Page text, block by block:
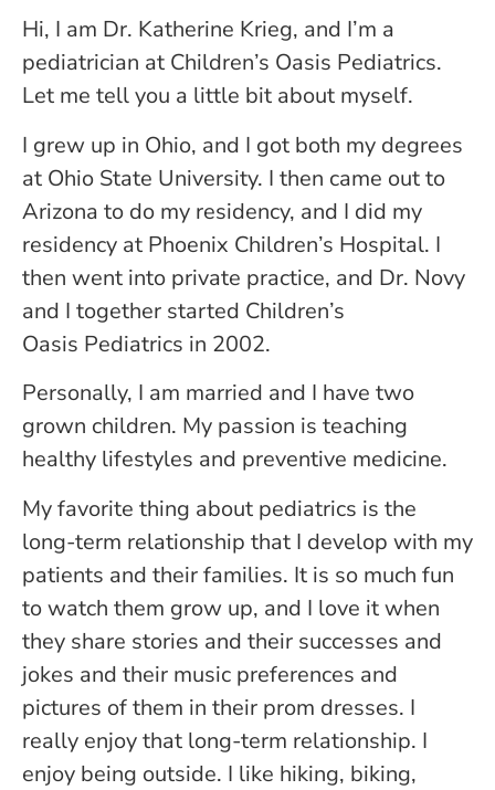
Hi, I am Dr. Katherine Krieg, and I’m a
pediatrician at Children’s Oasis Pediatrics.
Let me tell you a little bit about myself.
I grew up in Ohio, and I got both my degrees
at Ohio State University. I then came out to
Arizona to do my residency, and I did my
residency at Phoenix Children’s Hospital. I
then went into private practice, and Dr. Novy
and I together started Children’s
Oasis Pediatrics in 2002.
Personally, I am married and I have two
grown children. My passion is teaching
healthy lifestyles and preventive medicine.
My favorite thing about pediatrics is the
long-term relationship that I develop with my
patients and their families. It is so much fun
to watch them grow up, and I love it when
they share stories and their successes and
jokes and their music preferences and
pictures of them in their prom dresses. I
really enjoy that long-term relationship. I
enjoy being outside. I like hiking, biking,